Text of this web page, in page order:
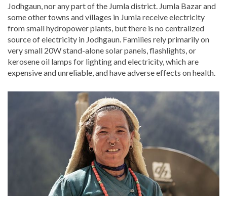
Jodhgaun, nor any part of the Jumla district. Jumla Bazar and
some other towns and villages in Jumla receive electricity
from small hydropower plants, but there is no centralized
source of electricity in Jodhgaun. Families rely primarily on
very small 20W stand-alone solar panels, flashlights, or
kerosene oil lamps for lighting and electricity, which are
expensive and unreliable, and have adverse effects on health.